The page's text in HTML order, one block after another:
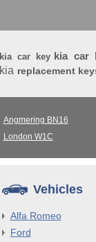
kia car key kia car
kia replacement
Angmering BN16
London W1C
Vehicles
Alfa Romeo
Ford